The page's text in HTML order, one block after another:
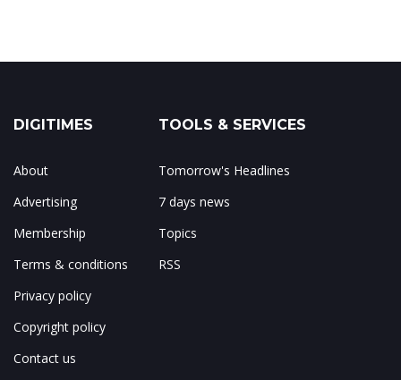
DIGITIMES
About
Advertising
Membership
Terms & conditions
Privacy policy
Copyright policy
Contact us
TOOLS & SERVICES
Tomorrow's Headlines
7 days news
Topics
RSS